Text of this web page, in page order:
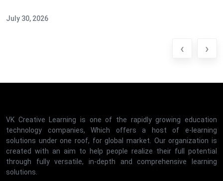
July 30, 2026
‹ ›
VK Creative Learning is one of the rapidly growing education
technology companies, Which offers a host of e-learning
solutions under one roof, for global market. Our organization is
created with an aim to help people realize their full potential
through fully versatile, in-depth and comprehensive learning
solutions.